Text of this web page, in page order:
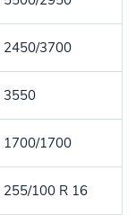
2450/3700
3550
1700/1700
255/100 R 16